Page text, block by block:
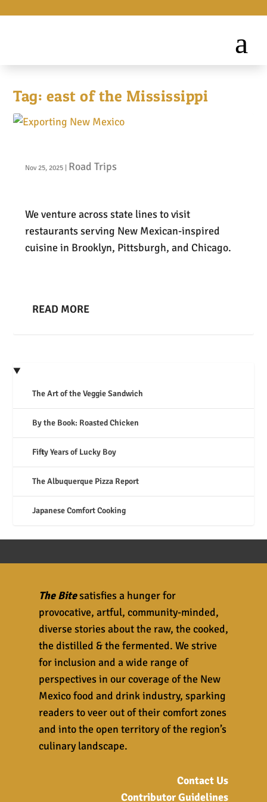
Tag: east of the Mississippi
Nov 25, 2025 Road Trips
We venture across state lines to visit
restaurants serving New Mexican-inspired
cuisine in Brooklyn, Pittsburgh, and Chicago.
READ MORE
The Art of the Veggie Sandwich
By the Book: Roasted Chicken
Fifty Years of Lucky Boy
The Albuquerque Pizza Report
Japanese Comfort Cooking
The Bitesatisfies a hunger for
provocative, artful, community-minded,
diverse stories about the raw, the cooked,
the distilled & the fermented. We strive
for inclusion and a wide range of
perspectives in our coverage of the New
Mexico food and drink industry, sparking
readers to veer out of their comfort zones
and into the open territory of the region’s
culinary landscape.
Contact Us
Contributor Guidelines